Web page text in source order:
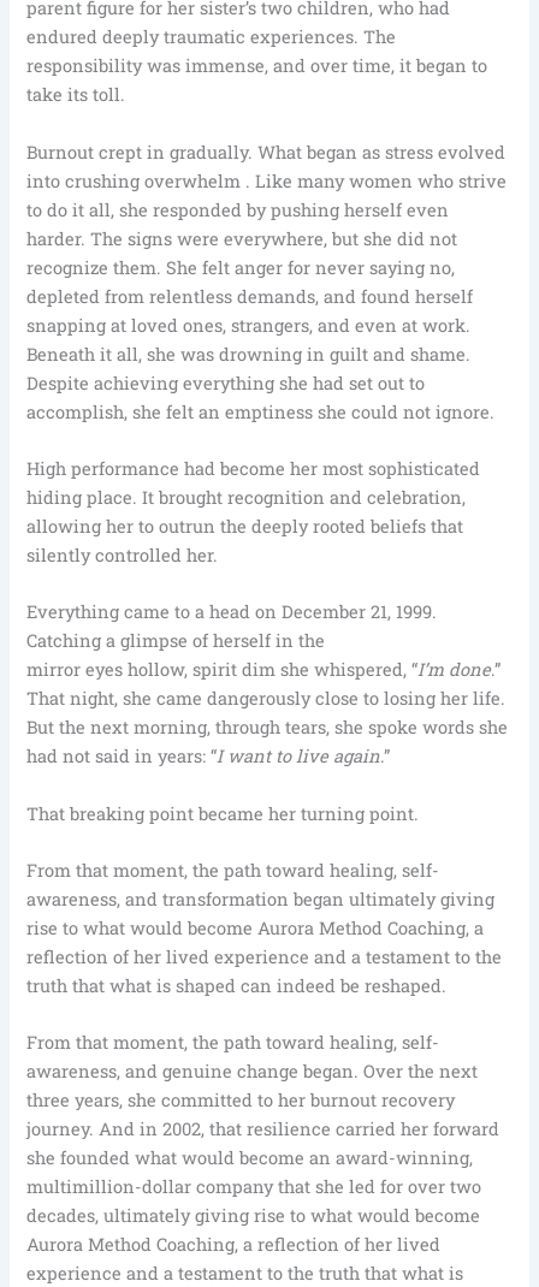
parent figure for her sister’s two children, who had
endured deeply traumatic experiences. The
responsibility was immense, and over time, it began to
take its toll.
Burnout crept in gradually. What began as stress evolved
into crushing overwhelm . Like many women who strive
to do it all, she responded by pushing herself even
harder. The signs were everywhere, but she did not
recognize them. She felt anger for never saying no,
depleted from relentless demands, and found herself
snapping at loved ones, strangers, and even at work.
Beneath it all, she was drowning in guilt and shame.
Despite achieving everything she had set out to
accomplish, she felt an emptiness she could not ignore.
High performance had become her most sophisticated
hiding place. It brought recognition and celebration,
allowing her to outrun the deeply rooted beliefs that
silently controlled her.
Everything came to a head on December 21, 1999.
Catching a glimpse of herself in the
mirror eyes hollow, spirit dim she whispered, “I’m done.”
That night, she came dangerously close to losing her life.
But the next morning, through tears, she spoke words she
had not said in years: “I want to live again.”
That breaking point became her turning point.
From that moment, the path toward healing, self-
awareness, and transformation began ultimately giving
rise to what would become Aurora Method Coaching, a
reflection of her lived experience and a testament to the
truth that what is shaped can indeed be reshaped.
From that moment, the path toward healing, self-
awareness, and genuine change began. Over the next
three years, she committed to her burnout recovery
journey. And in 2002, that resilience carried her forward
she founded what would become an award-winning,
multimillion-dollar company that she led for over two
decades, ultimately giving rise to what would become
Aurora Method Coaching, a reflection of her lived
experience and a testament to the truth that what is